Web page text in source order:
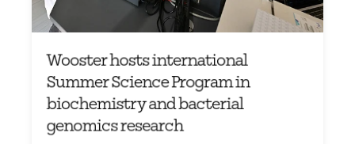
Wooster hosts international
Summer Science Program in
biochemistry and bacterial
genomics research